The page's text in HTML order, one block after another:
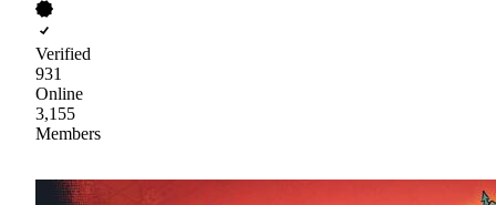
Verified
931
Online
3,155
Members